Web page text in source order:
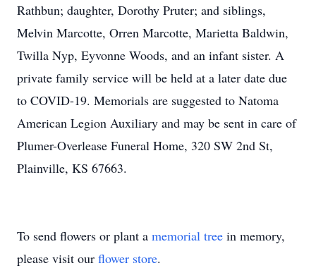
Rathbun; daughter, Dorothy Pruter; and siblings,
Melvin Marcotte, Orren Marcotte, Marietta Baldwin,
Twilla Nyp, Eyvonne Woods, and an infant sister. A
private family service will be held at a later date due
to COVID-19. Memorials are suggested to Natoma
American Legion Auxiliary and may be sent in care of
Plumer-Overlease Funeral Home, 320 SW 2nd St,
Plainville, KS 67663.
To send flowers or plant a memorial tree in memory,
please visit our flower store.